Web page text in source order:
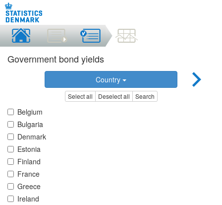
Government bond yields
Country
Select all Deselect all Search
Belgium
Bulgaria
Denmark
Estonia
Finland
France
Greece
Ireland